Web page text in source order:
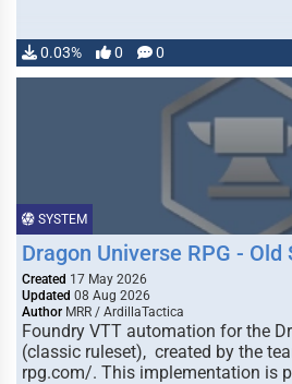
0.03% 0 0
SYSTEM
Dragon Universe RPG - Old
Created 17 May 2026
Updated 08 Aug 2026
Author MRR / ArdillaTactica
Foundry VTT automation for the
(classic ruleset), created by the
rpg.com/. This implementation is